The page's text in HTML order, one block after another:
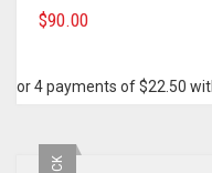
$90.00